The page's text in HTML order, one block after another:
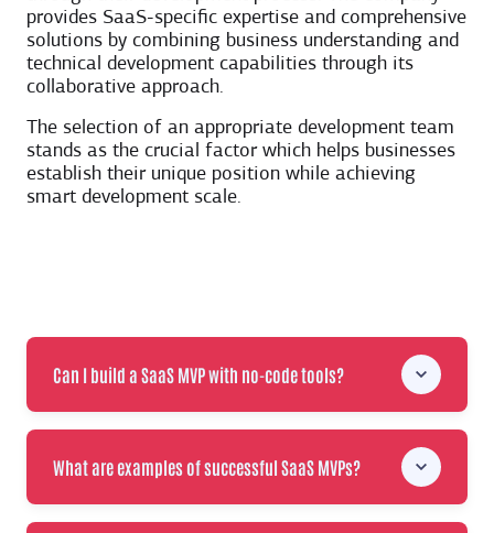
provides SaaS-specific expertise and comprehensive
solutions by combining business understanding and
technical development capabilities through its
collaborative approach.
The selection of an appropriate development team
stands as the crucial factor which helps businesses
establish their unique position while achieving
smart development scale.
Can I build a SaaS MVP with no-code tools?
What are examples of successful SaaS MVPs?